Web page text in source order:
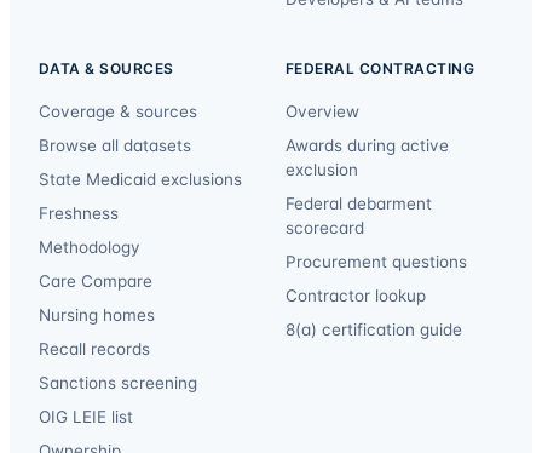
DATA & SOURCES
Coverage & sources
Browse all datasets
State Medicaid exclusions
Freshness
Methodology
Care Compare
Nursing homes
Recall records
Sanctions screening
OIG LEIE list
FEDERAL CONTRACTING
Overview
Awards during active
exclusion
Federal debarment
scorecard
Procurement questions
Contractor lookup
8(a) certification guide